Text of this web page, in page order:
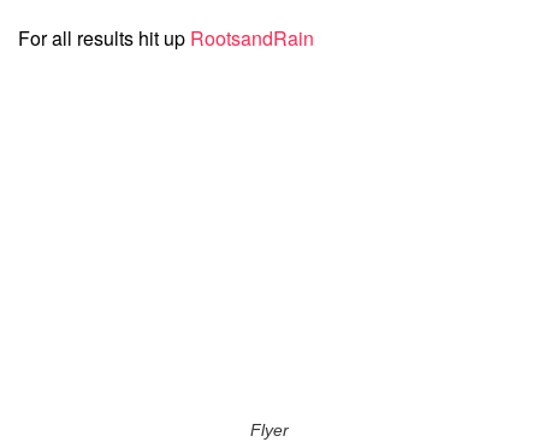
For all results hit up RootsandRain
Flyer